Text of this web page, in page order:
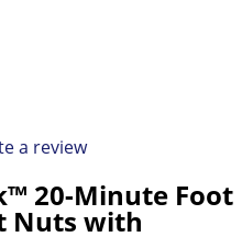
a review
20-Minute Foot
Nuts with